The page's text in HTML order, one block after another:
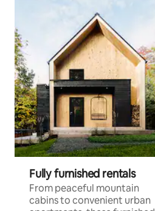
Fully furnished rentals
From peaceful mountain
cabins to convenient urban